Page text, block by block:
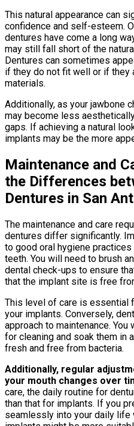
This natural appearance can
confidence and self-esteem.
dentures have come a long
may still fall short of the
Dentures can sometimes
if they do not fit well or if they
materials.
Additionally, as your jawbone
may become less
gaps. If achieving a natural
implants may be the more
Maintenance and
the Differences
Dentures in San
The maintenance and care
dentures differ significantly.
to good oral hygiene
teeth. You will need to brush
dental check-ups to ensure
that the implant site is free
This level of care is essential
your implants. Conversely,
approach to maintenance.
for cleaning and soak them in
fresh and free from bacteria.
Additionally, regular
your mouth changes over
care, the daily routine for
than that for implants. If you
seamlessly into your daily life